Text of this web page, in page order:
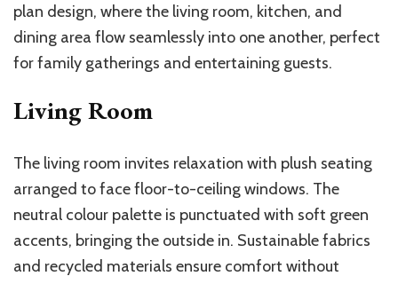
plan design, where the living room, kitchen, and
dining area flow seamlessly into one another, perfect
for family gatherings and entertaining guests.
Living Room
The living room invites relaxation with plush seating
arranged to face floor-to-ceiling windows. The
neutral colour palette is punctuated with soft green
accents, bringing the outside in. Sustainable fabrics
and recycled materials ensure comfort without